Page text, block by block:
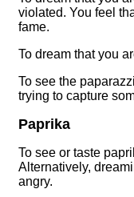
violated. You feel
fame.
To dream that you
To see the
trying to capture
Paprika
To see or taste
Alternatively,
angry.